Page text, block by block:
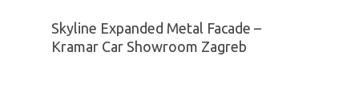
Skyline Expanded Metal Facade –
Kramar Car Showroom Zagreb